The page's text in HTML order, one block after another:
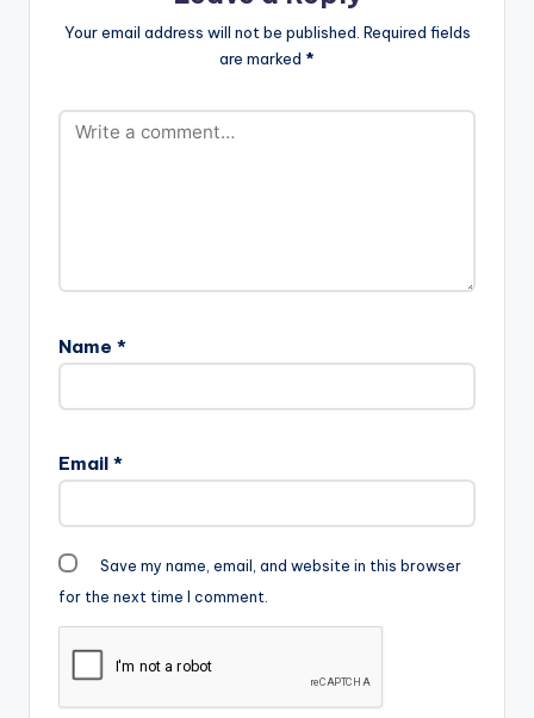
Your email address will not be published. Required fields
are marked *
Name *
Email *
Save my name, email, and website in this browser
for the next time I comment.